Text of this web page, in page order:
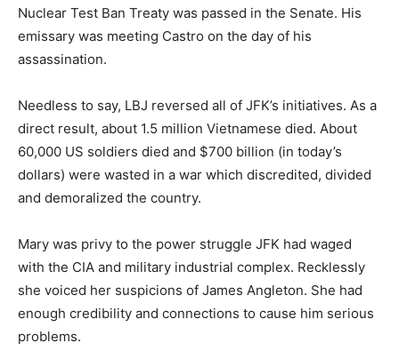
Nuclear Test Ban Treaty was passed in the Senate. His
emissary was meeting Castro on the day of his
assassination.
Needless to say, LBJ reversed all of JFK’s initiatives. As a
direct result, about 1.5 million Vietnamese died. About
60,000 US soldiers died and $700 billion (in today’s
dollars) were wasted in a war which discredited, divided
and demoralized the country.
Mary was privy to the power struggle JFK had waged
with the CIA and military industrial complex. Recklessly
she voiced her suspicions of James Angleton. She had
enough credibility and connections to cause him serious
problems.